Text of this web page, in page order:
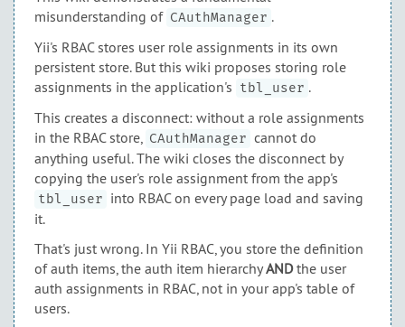
misunderstanding of CAuthManager .
Yii's RBAC stores user role assignments in its own
persistent store. But this wiki proposes storing role
assignments in the application's tbl_user .
This creates a disconnect: without a role assignments
in the RBAC store,
CAuthManager cannot do
anything useful. The wiki closes the disconnect by
copying the user's role assignment from the app's
tbl_user into RBAC on every page load and saving
it.
That's just wrong. In Yii RBAC, you store the definition
of auth items, the auth item hierarchyANDthe user
auth assignments in RBAC, not in your app's table of
users.